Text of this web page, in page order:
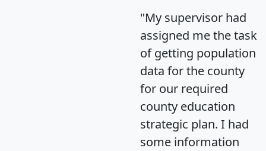
"My supervisor had
assigned me the task
of getting population
data for the county
for our required
county education
strategic plan. I had
some information